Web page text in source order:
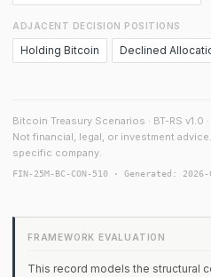
ADJACENT DECISION POSITIONS
Holding Bitcoin Declined
Bitcoin Treasury Scenarios · BT-RS v1.0
Not financial, legal, or investment
specific company.
FIN-25M-BC-CON-510 · Generated: 2026-
FRAMEWORK EVALUATION
This record models the structural